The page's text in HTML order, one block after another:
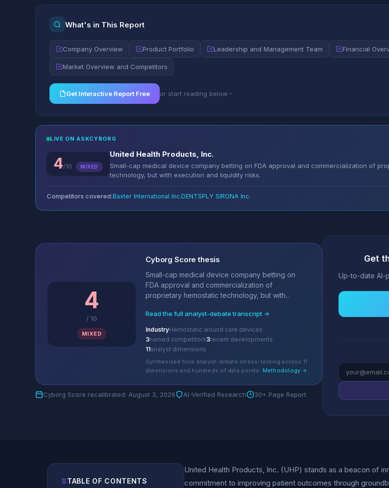
What's in This Report
Company Overview Product Portfolio Leadership and Management Team Financial
Market Overview and Competitors
Get Interactive Report Free or start reading below
LIVE ON ASKCYBORG
4/10 MIXED
United Health Products, Inc.
Small-cap medical device company betting on FDA approval and commercialization of
technology, but with execution and liquidity risks.
Competitors covered:Baxter International Inc.DENTSPLY SIRONA Inc.
4
/ 10
MIXED
Cyborg Score thesis
Small-cap medical device company betting on
FDA approval and commercialization of
proprietary hemostatic technology, but with...
Read the full analyst-debate transcript →
IndustryHemostatic wound care devices
3named competitors3recent developments
11analyst dimensions
Synthesized from analyst-debate stress-testing across 11
dimensions and hundreds of data points. Methodology →
Cyborg Score recalibrated: August 3, 2026 AI-Verified Research 30+ Page Report
Get
Up-to-date AI-
TABLE OF CONTENTS
United Health Products, Inc. (UHP) stands as a beacon of
commitment to improving patient outcomes through